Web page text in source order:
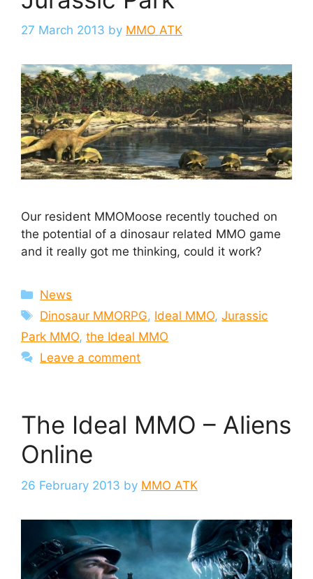
27 March 2013 by MMO ATK
Our resident MMOMoose recently touched on
the potential of a dinosaur related MMO game
and it really got me thinking, could it work?
Categories
News
Tags
Dinosaur MMORPG, Ideal MMO,Jurassic
Park MMO, the Ideal MMO
Leave a comment
The Ideal MMO – Aliens
Online
26 February 2013 by MMO ATK